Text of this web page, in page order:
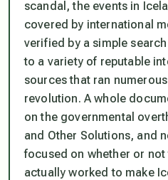
scandal, the events in
covered by international
verified by a simple
to a variety of reputable
sources that ran
revolution. A whole
on the governmental
and Other Solutions, and
focused on whether or not
actually worked to make